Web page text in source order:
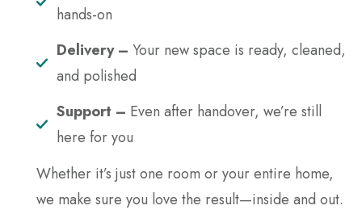
hands-on
Delivery – Your new space is ready, cleaned,
and polished
Support – Even after handover, we’re still
here for you
Whether it’s just one room or your entire home,
we make sure you love the result—inside and out.